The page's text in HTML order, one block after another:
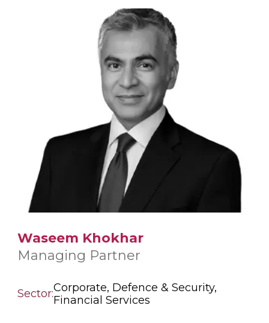
Waseem Khokhar
Managing Partner
Sector:Corporate, Defence & Security,
Financial Services